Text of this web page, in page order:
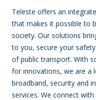
Teleste offers an
that makes it possible to
society. Our solutions
to you, secure your
of public transport. With
for innovations, we are a
broadband, security and
services. We connect